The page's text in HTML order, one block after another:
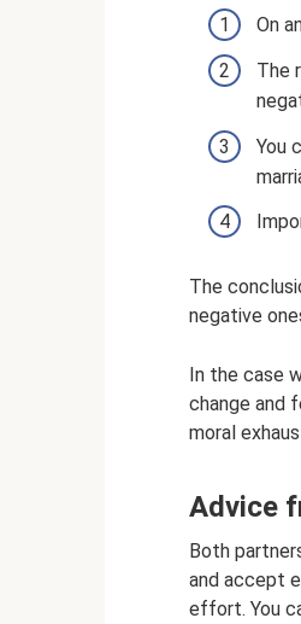
On
The
You
The
negative
In the case
change and
moral
Advice
Both
and accept
effort. You